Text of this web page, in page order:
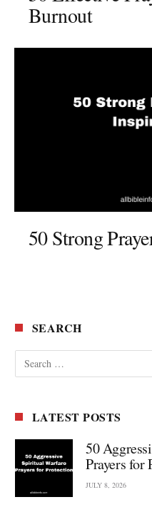
Burnout
50 Strong
SEARCH
LATEST POSTS
50
Prayers for
JULY 8, 2026